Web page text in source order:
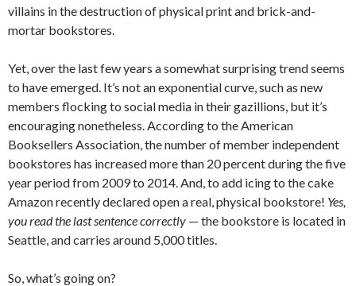
villains in the destruction of physical print and brick-and-
mortar bookstores.
Yet, over the last few years a somewhat surprising trend seems
to have emerged. It’s not an exponential curve, such as new
members flocking to social media in their gazillions, but it’s
encouraging nonetheless. According to the American
Booksellers Association, the number of member independent
bookstores has increased more than 20 percent during the five
year period from 2009 to 2014. And, to add icing to the cake
Amazon recently declared open a real, physical bookstore! Yes,
you read the last sentence correctly — the bookstore is located in
Seattle, and carries around 5,000 titles.
So, what’s going on?